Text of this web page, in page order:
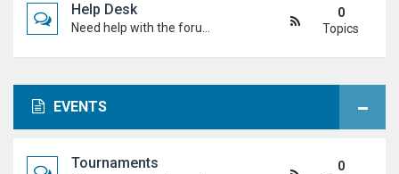
Help Desk
0
Topics
EVENTS
Tournaments
0